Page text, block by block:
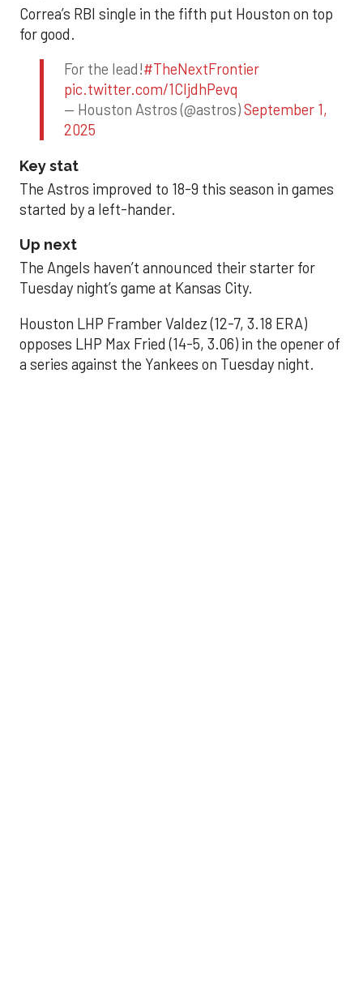
Correa’s RBI single in the fifth put Houston on top
for good.
For the lead!#TheNextFrontier
pic.twitter.com/1CIjdhPevq
— Houston Astros (@astros)September 1,
2025
Key stat
The Astros improved to 18-9 this season in games
started by a left-hander.
Up next
The Angels haven’t announced their starter for
Tuesday night’s game at Kansas City.
Houston LHP Framber Valdez (12-7, 3.18 ERA)
opposes LHP Max Fried (14-5, 3.06) in the opener of
a series against the Yankees on Tuesday night.